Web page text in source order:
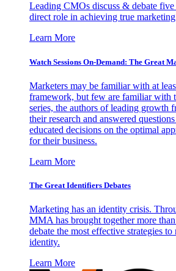
Leading CMOs discuss & debate
direct role in achieving true
Learn More
Watch Sessions On-Demand: The Great
Marketers may be familiar with at
framework, but few are familiar with
series, the authors of leading growth
their research and answered
educated decisions on the optimal
for their business.
Learn More
The Great Identifiers Debates
Marketing has an identity crisis.
MMA has brought together more
debate the most effective strategies
identity.
Learn More